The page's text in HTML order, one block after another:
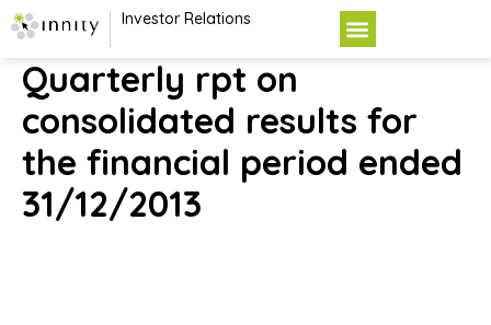
Investor Relations
Quarterly rpt on
consolidated results for
the financial period ended
31/12/2013